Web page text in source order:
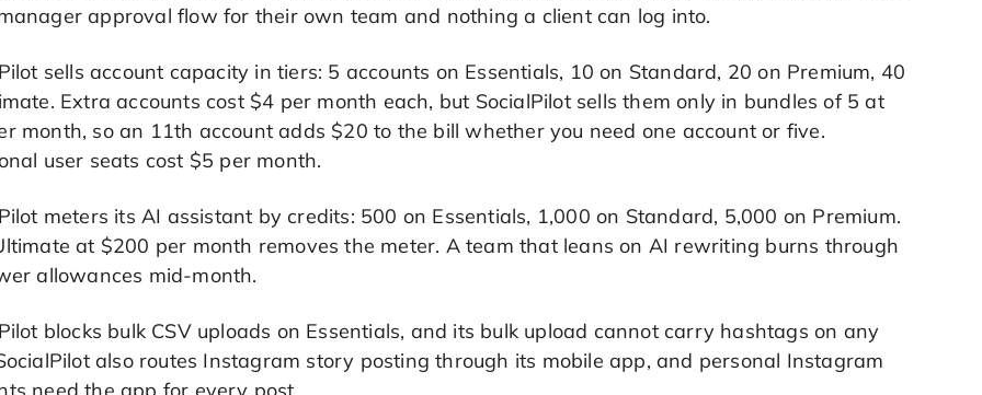
approval flow for their own team and nothing a client can log into.
sells account capacity in tiers: 5 accounts on Essentials, 10 on Standard, 20 on Premium, 40
Extra accounts cost $4 per month each, but SocialPilot sells them only in bundles of 5 at
month, so an 11th account adds $20 to the bill whether you need one account or five.
user seats cost $5 per month.
meters its AI assistant by credits: 500 on Essentials, 1,000 on Standard, 5,000 on Premium.
at $200 per month removes the meter. A team that leans on AI rewriting burns through
allowances mid-month.
blocks bulk CSV uploads on Essentials, and its bulk upload cannot carry hashtags on any
also routes Instagram story posting through its mobile app, and personal Instagram
need the app for every post.